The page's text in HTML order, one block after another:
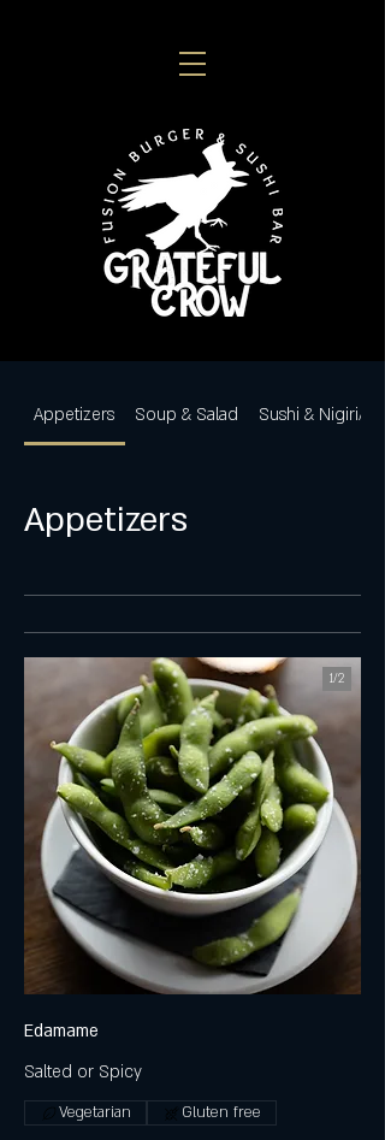
Appetizers Soup & Salad Sushi & Nigiri/
Appetizers
Edamame
Salted or Spicy
Vegetarian Gluten free
1/2